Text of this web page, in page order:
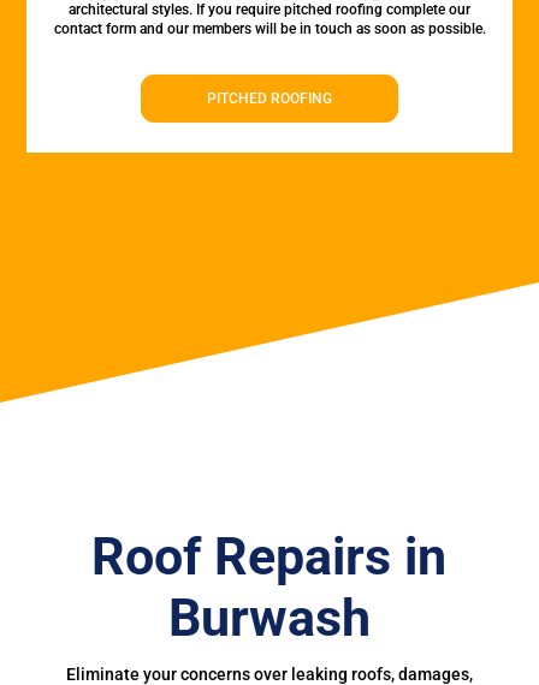
architectural styles. If you require pitched roofing complete our
contact form and our members will be in touch as soon as possible.
PITCHED ROOFING
Roof Repairs in
Burwash
Eliminate your concerns over leaking roofs, damages,